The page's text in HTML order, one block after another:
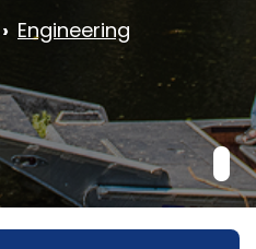
Engineering